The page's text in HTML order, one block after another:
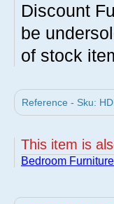
Discount
be
of stock
Reference - Sku:
This item is
Bedroom Furniture